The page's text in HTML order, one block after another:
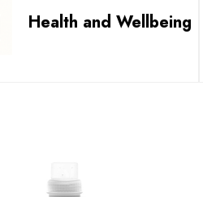
Health and Wellbeing